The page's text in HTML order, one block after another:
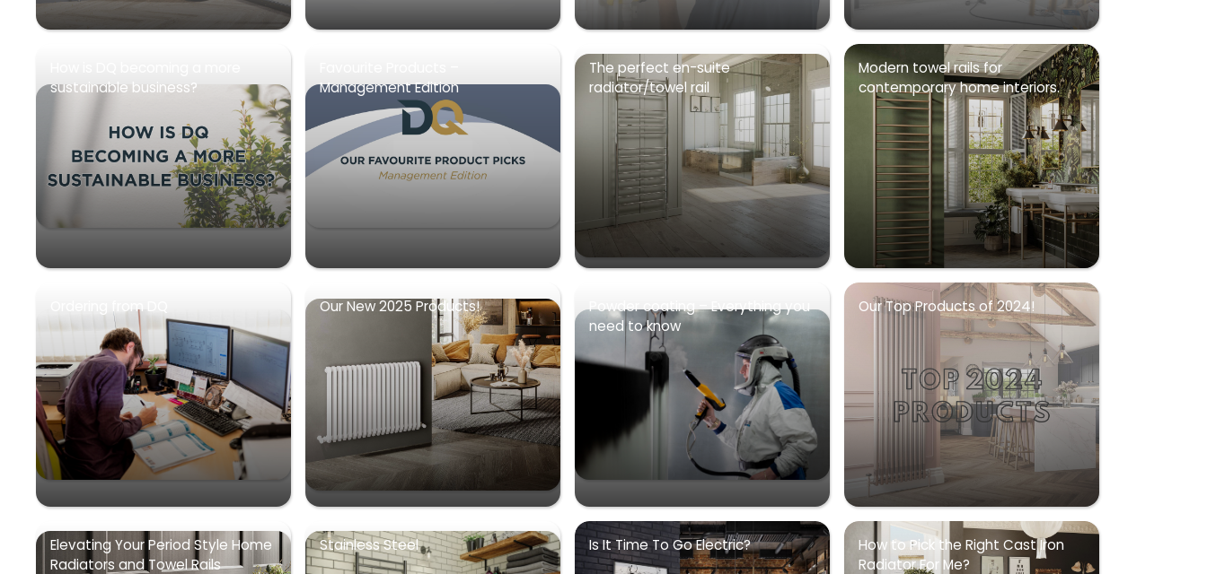
sustainable business?
Management Edition
The perfect en-suite
radiator/towel rail
Modern towel rails for
contemporary home interiors.
Ordering from DQ Our New 2025 Products!
Powder coating – Everything you
need to know
Our Top Products of 2024!
Elevating Your Period Style Home
Radiators and Towel Rails
Stainless Steel Is It Time To Go Electric?
How to Pick the Right Cast Iron
Radiator For Me?